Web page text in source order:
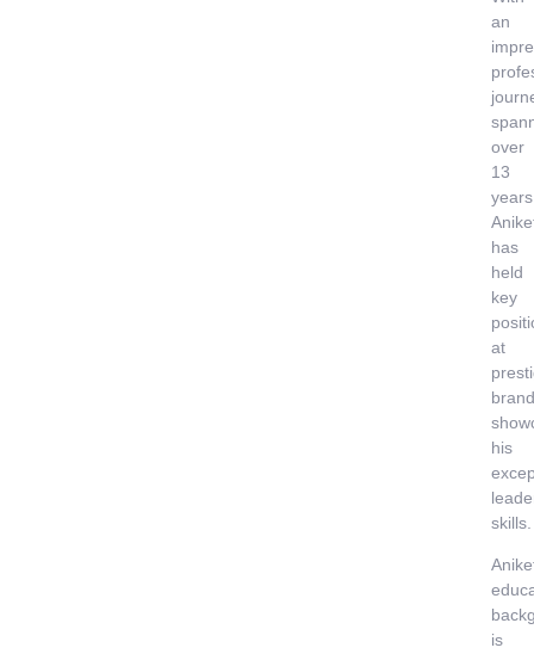
an
over
13
has
held
key
at
his
skills.
is